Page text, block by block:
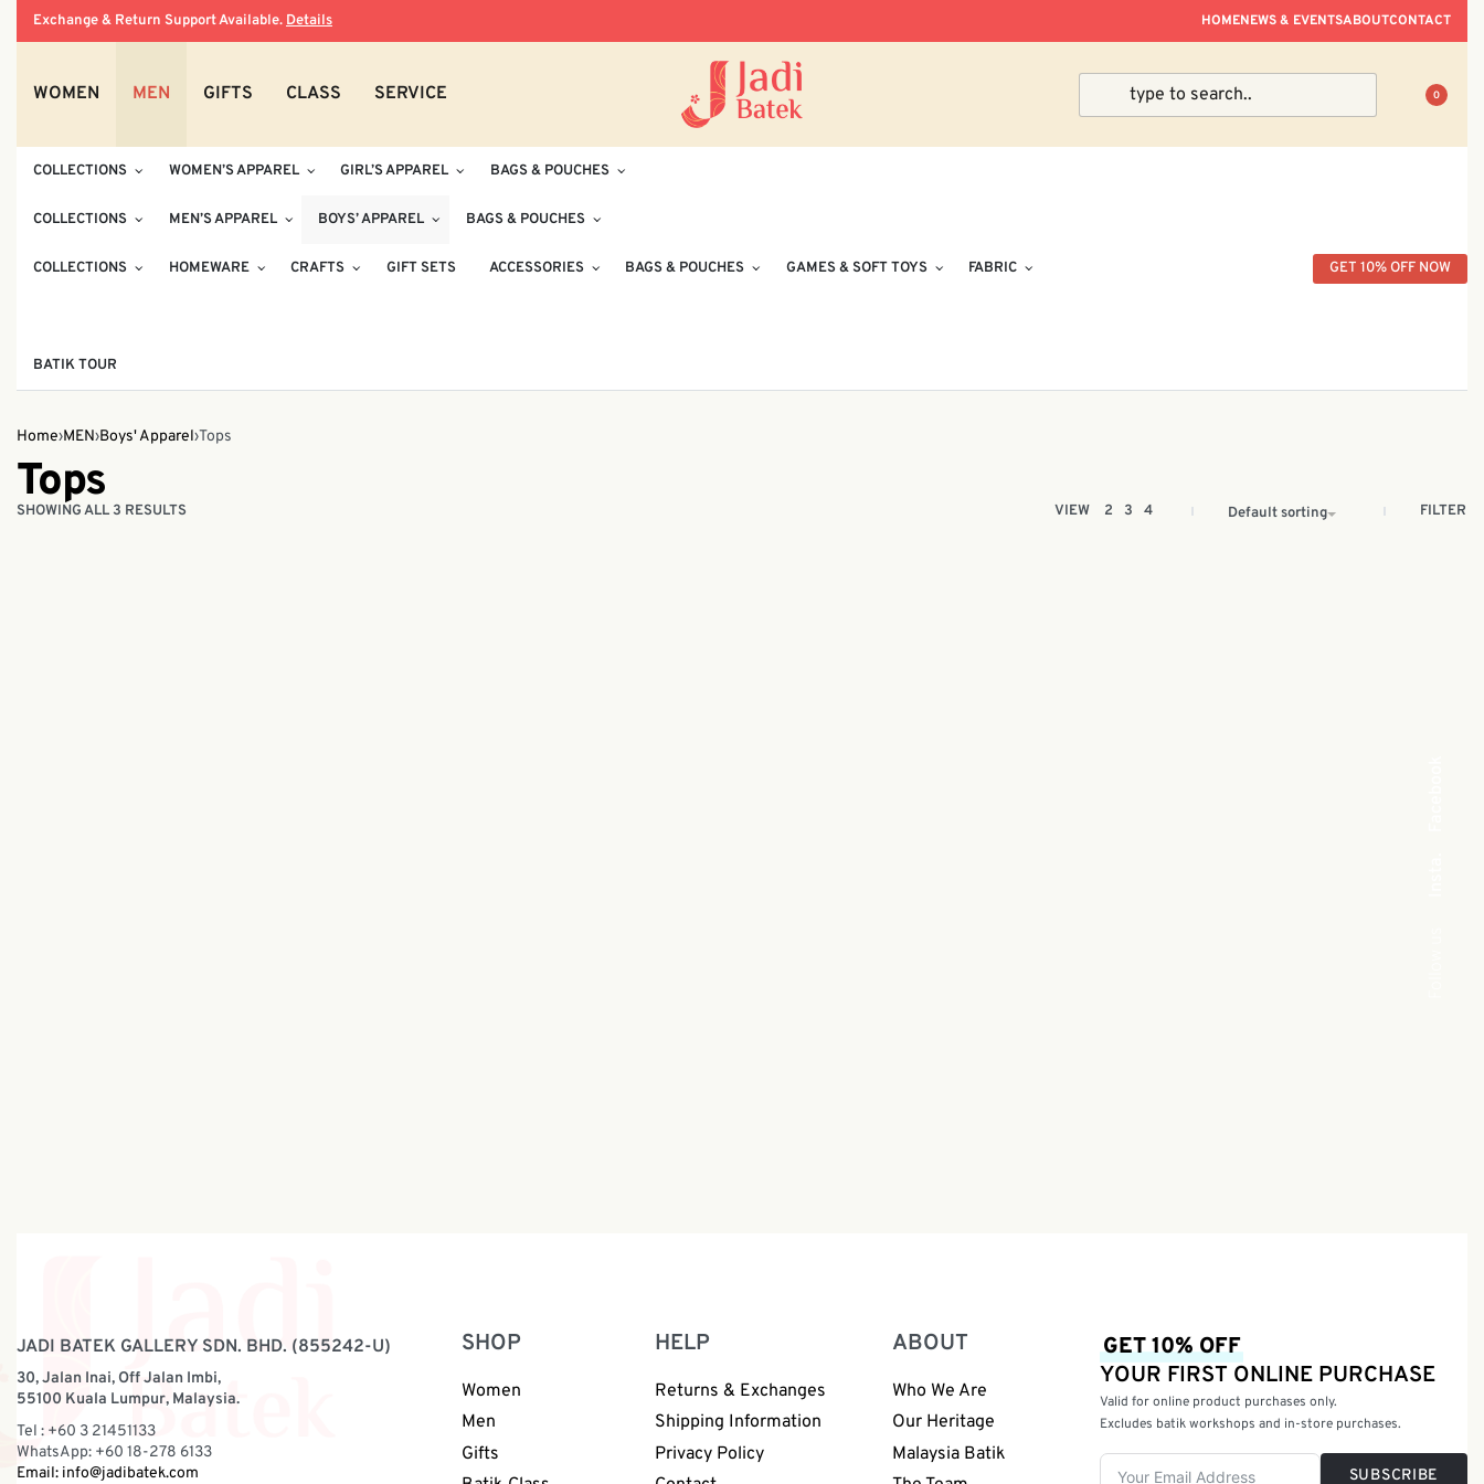
Exchange & Return Support Available. Details HOMENEWS & EVENTSABOUTCONTACT
WOMEN MEN GIFTS CLASS SERVICE 0
COLLECTIONS WOMEN’S APPAREL GIRL’S APPAREL BAGS & POUCHES
COLLECTIONS MEN’S APPAREL BOYS’ APPAREL BAGS & POUCHES
COLLECTIONS HOMEWARE CRAFTS GIFT SETS ACCESSORIES BAGS & POUCHES GAMES & SOFT TOYS FABRIC
BATIK TOUR
GET 10% OFF NOW
Home›MEN›Boys' Apparel›Tops
Tops
SHOWING ALL 3 RESULTS VIEW 2 3 4 Default sorting FILTER
JADI BATEK GALLERY SDN. BHD. (855242-U)
30, Jalan Inai, Off Jalan Imbi,
55100 Kuala Lumpur, Malaysia.
Tel : +60 3 21451133
WhatsApp: +60 18-278 6133
Email: info@jadibatek.com
SHOP
Women
Men
Gifts
HELP
Returns & Exchanges
Shipping Information
Privacy Policy
ABOUT
Who We Are
Our Heritage
Malaysia Batik
GET 10% OFF
YOUR FIRST ONLINE PURCHASE
Valid for online product purchases only.
Excludes batik workshops and in-store purchases.
SUBSCRIBE